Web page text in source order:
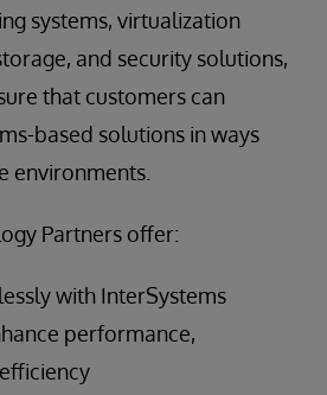
systems, virtualization
and security solutions,
that customers can
based solutions in ways
environments.
Partners offer:
with InterSystems
performance,